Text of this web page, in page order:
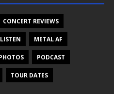
CONCERT REVIEWS
LISTEN METAL AF
PODCAST
TOUR DATES